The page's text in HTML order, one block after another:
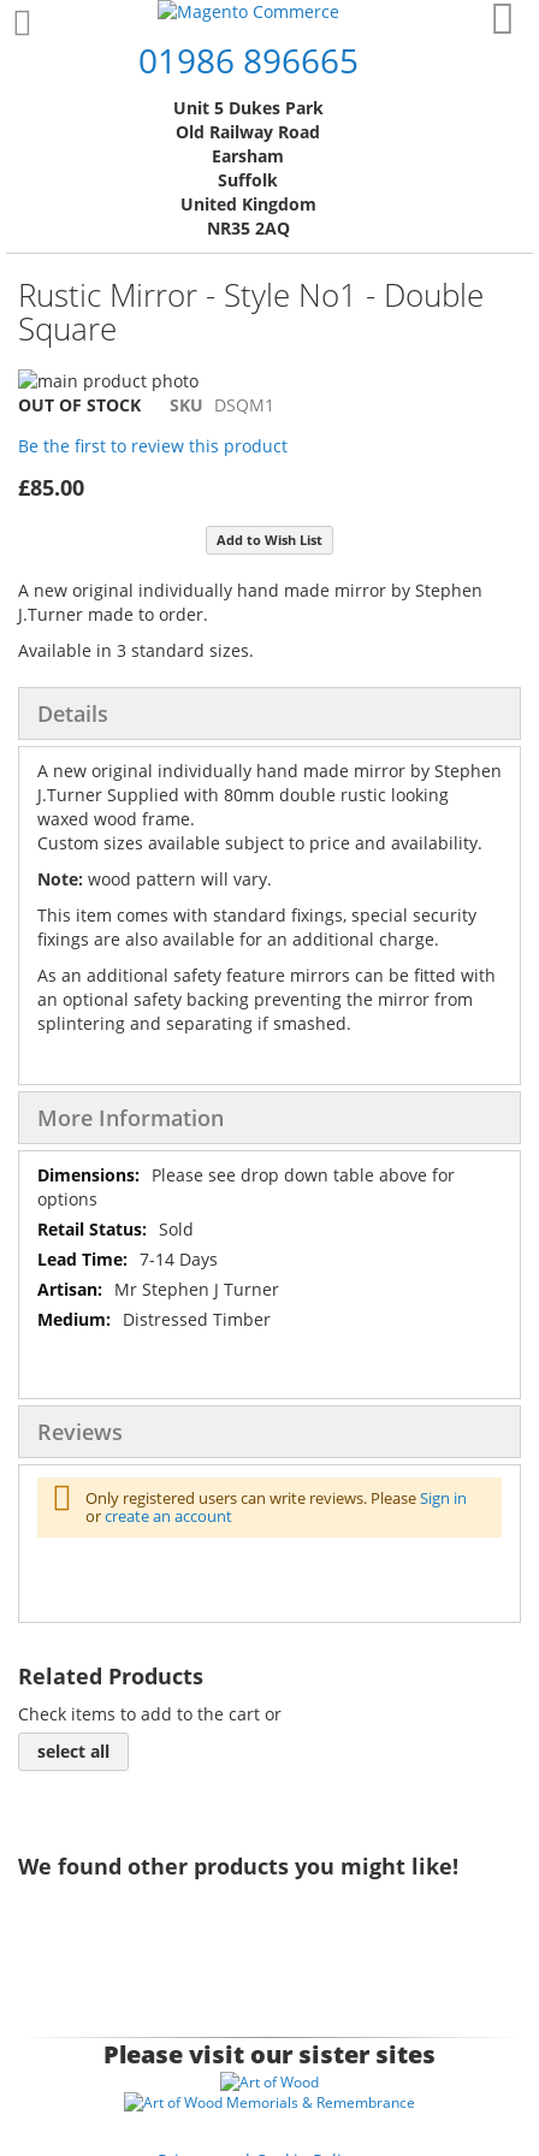
Skip
to
01986 896665
Unit 5 Dukes Park
Old Railway Road
Earsham
Suffolk
United Kingdom
NR35 2AQ
Rustic Mirror - Style No1 - Double
Square
OUT OF STOCK SKU DSQM1
Be the first to review this product
£85.00
Add to Wish List
A new original individually hand made mirror by Stephen
J.Turner made to order.
Available in 3 standard sizes.
Skip
to
end
of
the
Skip
the
beginning
of
Details
A new original individually hand made mirror by Stephen
J.Turner Supplied with 80mm double rustic looking
waxed wood frame.
Custom sizes available subject to price and availability.
Note: wood pattern will vary.
This item comes with standard fixings, special security
fixings are also available for an additional charge.
As an additional safety feature mirrors can be fitted with
an optional safety backing preventing the mirror from
splintering and separating if smashed.
More Information
More
Information
Please see drop down table above for
options
Sold
7-14 Days
Mr Stephen J Turner
Distressed Timber
Reviews
Only registered users can write reviews. PleaseSign in
orcreate an account
Related Products
Check items to add to the cart or
select all
We found other products you might like!
Please visit our sister sites